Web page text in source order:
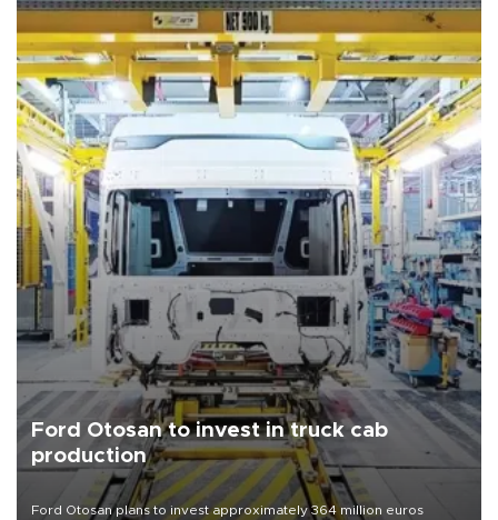
Ford Otosan to invest in truck cab
production
Ford Otosan plans to invest approximately 364 million euros